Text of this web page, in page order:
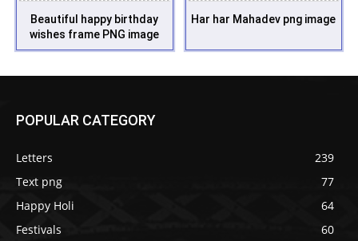
Beautiful happy birthday
wishes frame PNG image
Har har Mahadev png image
POPULAR CATEGORY
Letters
239
Text png
77
Happy Holi
64
Festivals
60